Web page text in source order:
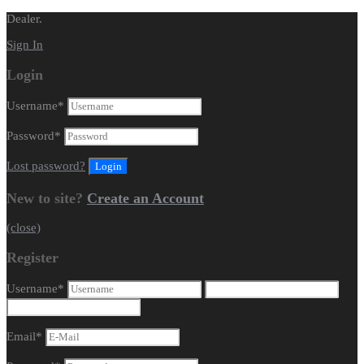
Dealer.
Sign In
Login
Username*
Password*
Lost password?
New to site? Create an Account
(close)
Register
Username*
Email*